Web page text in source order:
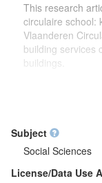
This research
circulaire school:
Vlaanderen
building services
buildings.
drawings) on
out to study
Second, this
developed
research article.
Subject
Social Sciences
License/Data Use